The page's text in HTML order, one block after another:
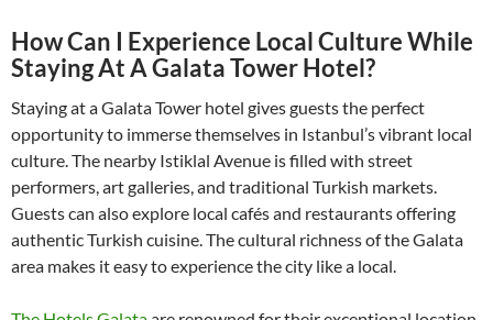
How Can I Experience Local Culture While
Staying At A Galata Tower Hotel?
Staying at a Galata Tower hotel gives guests the perfect
opportunity to immerse themselves in Istanbul’s vibrant local
culture. The nearby Istiklal Avenue is filled with street
performers, art galleries, and traditional Turkish markets.
Guests can also explore local cafés and restaurants offering
authentic Turkish cuisine. The cultural richness of the Galata
area makes it easy to experience the city like a local.